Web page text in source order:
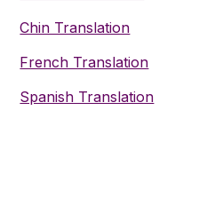
Chin Translation
French Translation
Spanish Translation